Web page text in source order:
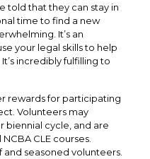
told that they can stay in
time to find a new
It’s an
your legal skills to help
incredibly fulfilling to
rewards for participating
Volunteers may
biennial cycle, and are
CLE courses.
and seasoned volunteers.